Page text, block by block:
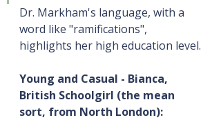
Dr. Markham's language, with a
word like "ramifications",
highlights her high education level.
Young and Casual - Bianca,
British Schoolgirl (the mean
sort, from North London):